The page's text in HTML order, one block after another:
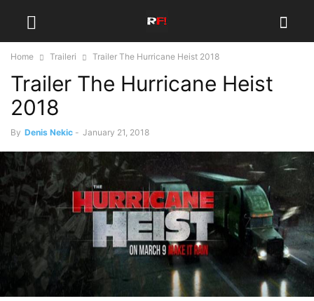
Home Traileri Trailer The Hurricane Heist 2018
Trailer The Hurricane Heist
2018
By Denis Nekic - January 21, 2018